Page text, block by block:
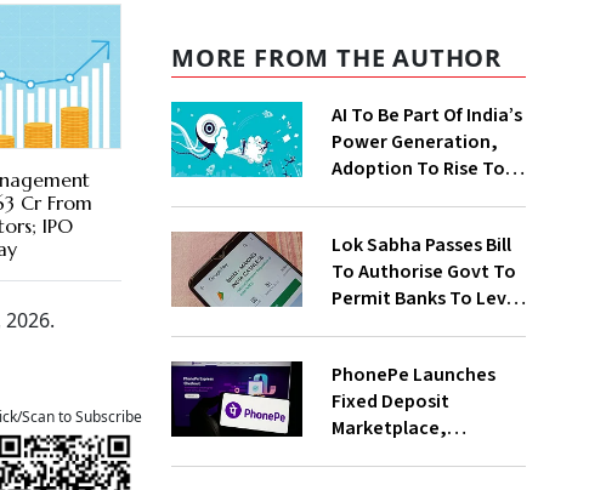
Cr From
IPO
Scan to Subscribe
MORE FROM THE AUTHOR
AI To Be Part Of India’s
Power Generation,
Adoption To Rise To
Lok Sabha Passes Bill
To Authorise Govt To
Permit Banks To Levy
PhonePe Launches
Fixed Deposit
Marketplace,